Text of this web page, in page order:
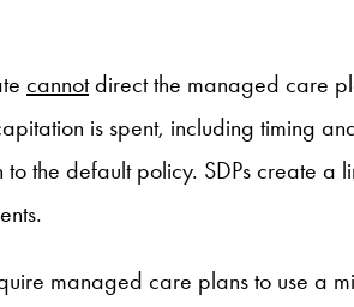
cannotdirect the managed care
is spent, including timing
the default policy. SDPs create a
managed care plans to use a